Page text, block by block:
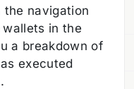
navigation
wallets in the
a breakdown of
executed